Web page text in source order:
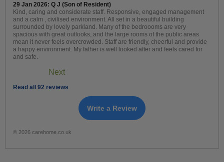
29 Jan 2026: Q J (Son of Resident)
Kind, caring and considerate staff. Responsive, engaged management
and a calm , civilised environment. All set in a beautiful building
surrounded by lovely parkland. Many of the bedroooms are very
spacious with great outlooks, and the large rooms of the public areas
mean it never feels overcrowded. Staff are friendly, cheerful and provide
a happy environment. My father is well looked after and feels cared for
and safe.
Next
Read all 92 reviews
Write a Review
© 2026 carehome.co.uk